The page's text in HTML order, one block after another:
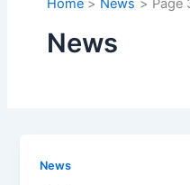
Home News Page
News
News